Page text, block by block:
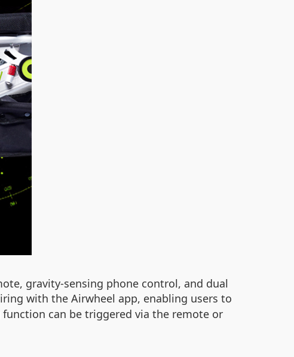
gravity-sensing phone control, and dual
with the Airwheel app, enabling users to
can be triggered via the remote or